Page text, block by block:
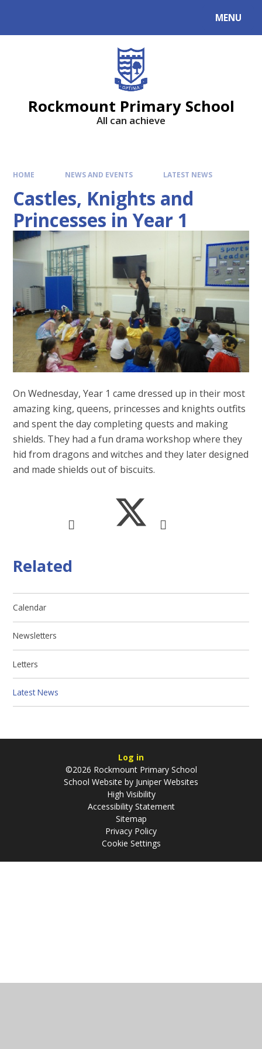
MENU
Rockmount Primary School
All can achieve
HOME NEWS AND EVENTS LATEST NEWS
Castles, Knights and
Princesses in Year 1
On Wednesday, Year 1 came dressed up in their most
amazing king, queens, princesses and knights outfits
and spent the day completing quests and making
shields. They had a fun drama workshop where they
hid from dragons and witches and they later designed
and made shields out of biscuits.
Related
Calendar
Newsletters
Letters
Latest News
Log in
©2026 Rockmount Primary School
School Website by Juniper Websites
High Visibility
Accessibility Statement
Sitemap
Privacy Policy
Cookie Settings